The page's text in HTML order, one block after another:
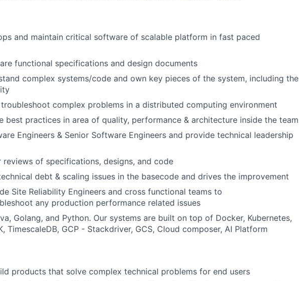
and maintain critical software of scalable platform in fast paced
functional specifications and design documents
complex systems/code and own key pieces of the system, including the
complex problems in a distributed computing environment
best practices in area of quality, performance & architecture inside the team
Engineers & Senior Software Engineers and provide technical leadership
reviews of specifications, designs, and code
debt & scaling issues in the basecode and drives the improvement
Site Reliability Engineers and cross functional teams to
any production performance related issues
Golang, and Python. Our systems are built on top of Docker, Kubernetes,
TimescaleDB, GCP - Stackdriver, GCS, Cloud composer, AI Platform
products that solve complex technical problems for end users